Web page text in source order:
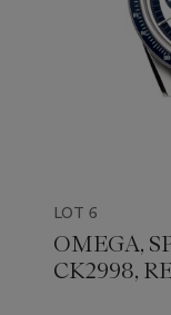
LOT 6
OMEGA,
CK2998,